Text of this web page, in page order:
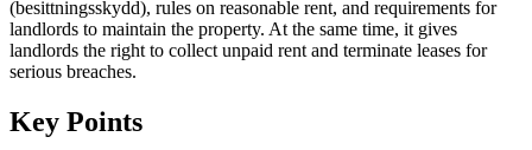
(besittningsskydd), rules on reasonable rent, and requirements for
landlords to maintain the property. At the same time, it gives
landlords the right to collect unpaid rent and terminate leases for
serious breaches.
Key Points